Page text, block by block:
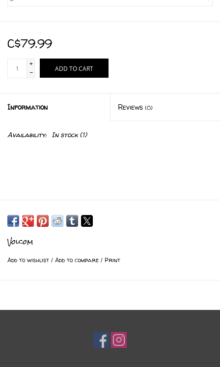
C$79.99
+
-
ADD TO CART
Information Reviews (0)
Availability: In stock(1)
Volcom
Add to wishlist / Add to compare / Print